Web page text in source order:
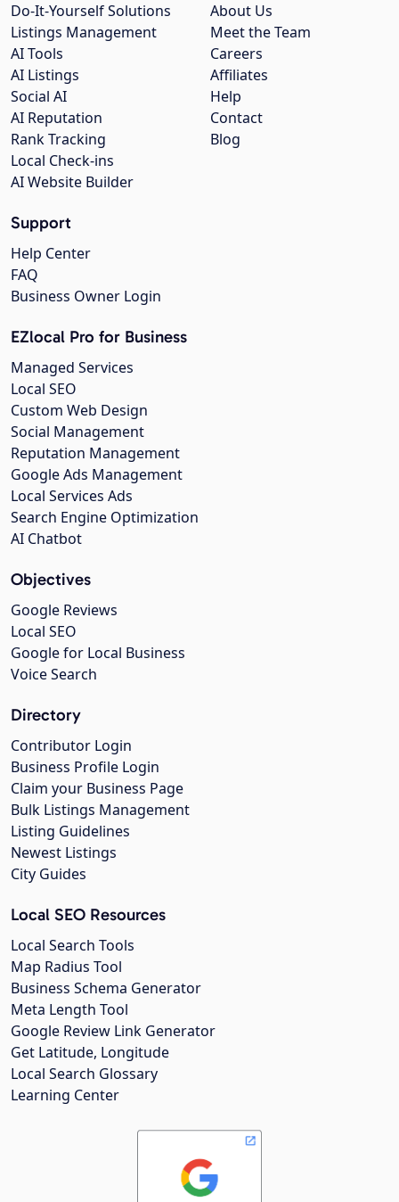
About Us
Meet the Team
Careers
Affiliates
Help
Contact
Blog
Do-It-Yourself Solutions
Listings Management
AI Tools
AI Listings
Social AI
AI Reputation
Rank Tracking
Local Check-ins
AI Website Builder
Support
Help Center
FAQ
Business Owner Login
EZlocal Pro for Business
Managed Services
Local SEO
Custom Web Design
Social Management
Reputation Management
Google Ads Management
Local Services Ads
Search Engine Optimization
AI Chatbot
Objectives
Google Reviews
Local SEO
Google for Local Business
Voice Search
Directory
Contributor Login
Business Profile Login
Claim your Business Page
Bulk Listings Management
Listing Guidelines
Newest Listings
City Guides
Local SEO Resources
Local Search Tools
Map Radius Tool
Business Schema Generator
Meta Length Tool
Google Review Link Generator
Get Latitude, Longitude
Local Search Glossary
Learning Center